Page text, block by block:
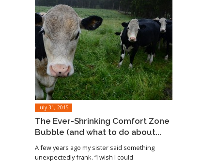
July 31, 2015
The Ever-Shrinking Comfort Zone
Bubble (and what to do about...
A few years ago my sister said something
unexpectedly frank. “I wish I could